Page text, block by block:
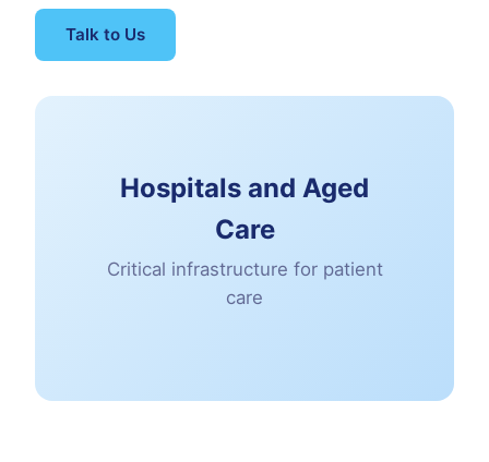
Talk to Us
Hospitals and Aged
Care
Critical infrastructure for patient
care